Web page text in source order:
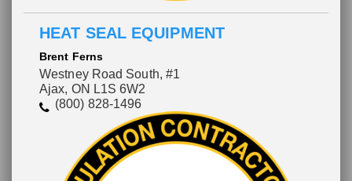
HEAT SEAL EQUIPMENT
Brent Ferns
Westney Road South, #1
Ajax, ON L1S 6W2
(800) 828-1496